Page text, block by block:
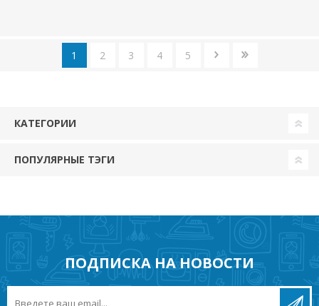
1 2 3 4 5
КАТЕГОРИИ
ПОПУЛЯРНЫЕ ТЭГИ
ПОДПИСКА НА НОВОСТИ